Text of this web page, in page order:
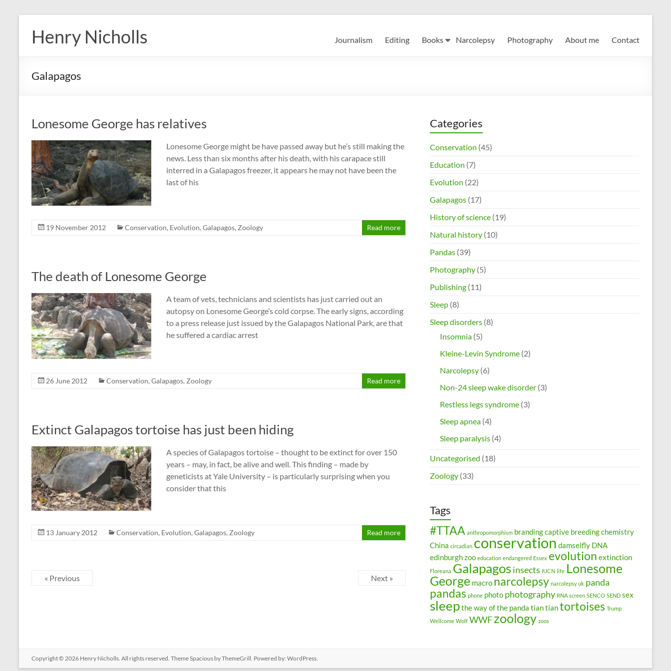
contentHenry Nicholls Journalism Editing Books Narcolepsy Photography About me Contact
Galapagos
Lonesome George has relatives
Lonesome George might be have passed away but he’s still making the
news. Less than six months after his death, with his carapace still
interred in a Galapagos freezer, it appears he may not have been the
last of his
19 November 2012 Conservation, Evolution, Galapagos, Zoology Read more
The death of Lonesome George
A team of vets, technicians and scientists has just carried out an
autopsy on Lonesome George’s cold corpse. The early signs, according
to a press release just issued by the Galapagos National Park, are that
he suffered a cardiac arrest
26 June 2012 Conservation, Galapagos, Zoology Read more
Extinct Galapagos tortoise has just been hiding
A species of Galapagos tortoise – thought to be extinct for over 150
years – may, in fact, be alive and well. This finding – made by
geneticists at Yale University – is particularly surprising when you
consider that this
13 January 2012 Conservation, Evolution, Galapagos, Zoology Read more
« Previous Next »
Categories
Conservation (45)
Education (7)
Evolution (22)
Galapagos (17)
History of science (19)
Natural history (10)
Pandas (39)
Photography (5)
Publishing (11)
Sleep (8)
Sleep disorders (8)
Insomnia (5)
Kleine-Levin Syndrome (2)
Narcolepsy (6)
Non-24 sleep wake disorder (3)
Restless legs syndrome (3)
Sleep apnea (4)
Sleep paralysis (4)
Uncategorised (18)
Zoology (33)
Tags
#TTAA anthropomorphism brandingcaptive breedingchemistry
China circadian conservation damselfly DNA
edinburgh zoo education endangered Essex evolution extinction
Floreana Galapagosinsects IUCN life Lonesome
George macro narcolepsy narcolepsy uk panda
pandas phone photo photography RNA screen SENCO SEND sex
sleepthe way of the panda tian tiantortoises Trump
Wellcome Wolf WWFzoology zoos
Copyright © 2026 Henry Nicholls. All rights reserved. ThemeSpacious by ThemeGrill. Powered by: WordPress.